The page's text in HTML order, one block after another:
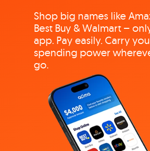
Shop big names like
Best Buy & Walmart –
app. Pay easily. Carry
spending power
go.